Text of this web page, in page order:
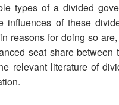
types of a divided
of these
reasons for doing so
seat share
relevant literature of